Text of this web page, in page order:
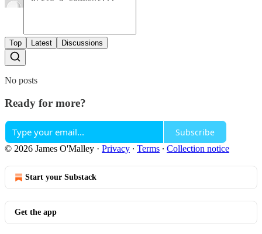
Top Latest Discussions
No posts
Ready for more?
Subscribe
© 2026 James O'Malley · Privacy ∙ Terms ∙ Collection notice
Start your Substack
Get the app